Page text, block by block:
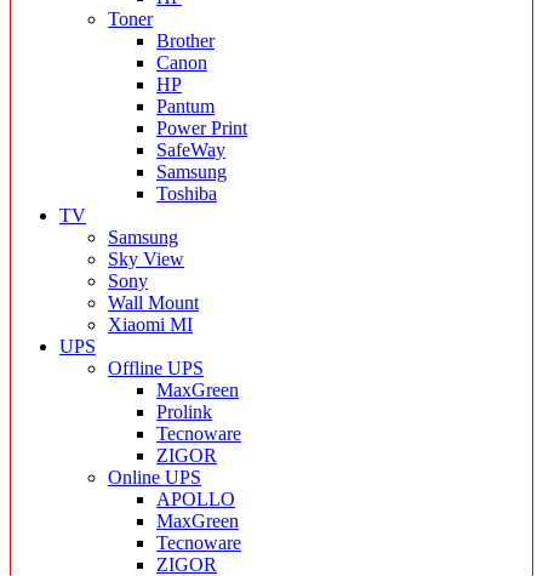
Toner
Brother
Canon
HP
Pantum
Power Print
SafeWay
Samsung
Toshiba
TV
Samsung
Sky View
Sony
Wall Mount
Xiaomi MI
UPS
Offline UPS
MaxGreen
Prolink
Tecnoware
ZIGOR
Online UPS
APOLLO
MaxGreen
Tecnoware
ZIGOR